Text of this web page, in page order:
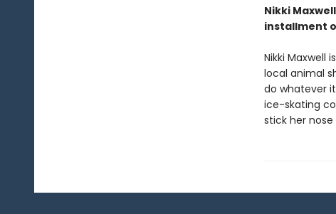
Nikki
installment
Nikki Maxwell
local animal
do whatever
ice-skating
stick her nose